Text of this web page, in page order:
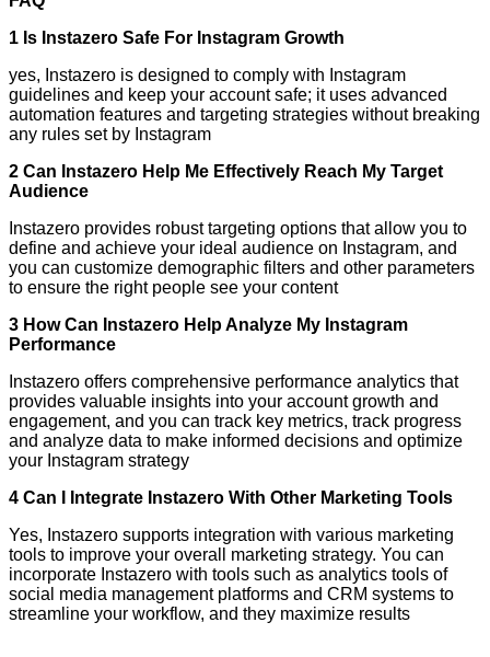
1 Is Instazero Safe For Instagram Growth
yes, Instazero is designed to comply with Instagram
guidelines and keep your account safe; it uses advanced
automation features and targeting strategies without breaking
any rules set by Instagram
2 Can Instazero Help Me Effectively Reach My Target
Audience
Instazero provides robust targeting options that allow you to
define and achieve your ideal audience on Instagram, and
you can customize demographic filters and other parameters
to ensure the right people see your content
3 How Can Instazero Help Analyze My Instagram
Performance
Instazero offers comprehensive performance analytics that
provides valuable insights into your account growth and
engagement, and you can track key metrics, track progress
and analyze data to make informed decisions and optimize
your Instagram strategy
4 Can I Integrate Instazero With Other Marketing Tools
Yes, Instazero supports integration with various marketing
tools to improve your overall marketing strategy. You can
incorporate Instazero with tools such as analytics tools of
social media management platforms and CRM systems to
streamline your workflow, and they maximize results